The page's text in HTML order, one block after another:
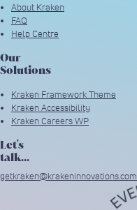
About Kraken
FAQ
Help Centre
Our
Solutions
Kraken Framework Theme
Kraken Accessibility
Kraken Careers WP
Let's
talk...
getkraken@krakeninnovations.com